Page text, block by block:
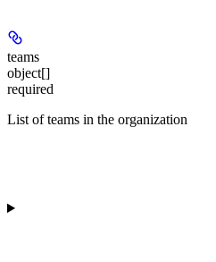
teams
object[]
required
List of teams in the organization